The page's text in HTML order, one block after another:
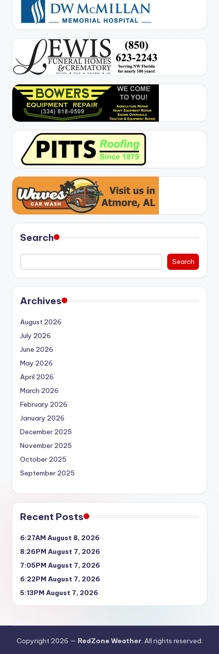
Search
Search
Archives
August 2026
July 2026
June 2026
May 2026
April 2026
March 2026
February 2026
January 2026
December 2025
November 2025
October 2025
September 2025
Recent Posts
6:27AM August 8, 2026
8:26PM August 7, 2026
7:05PM August 7, 2026
6:22PM August 7, 2026
5:13PM August 7, 2026
Copyright 2026 — RedZone Weather. All rights reserved.